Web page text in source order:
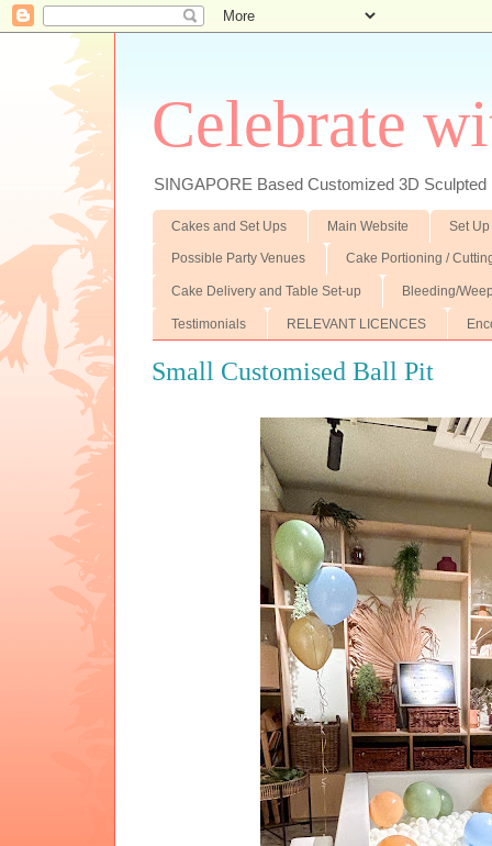
Celebrate
SINGAPORE Based Customized 3D
Cakes and Set Ups Main Website Set
Possible Party Venues Cake Portioning /
Cake Delivery and Table Set-up Bleeding/
Testimonials RELEVANT LICENCES
Small Customised Ball Pit